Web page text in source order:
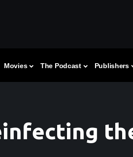
Movies The Podcast Publishers